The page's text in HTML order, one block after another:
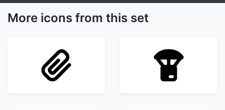
More icons from this set